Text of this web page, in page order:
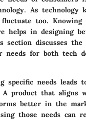
As technology
too. Knowing
helps in designing
section discusses
needs for both tech
specific needs leads
A product that aligns
better in the
those needs can